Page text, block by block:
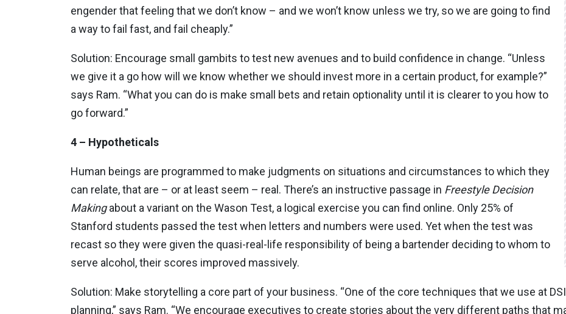
engender that feeling that we don’t know – and we won’t know unless we try, so we are going to find
a way to fail fast, and fail cheaply.”
Solution: Encourage small gambits to test new avenues and to build confidence in change. “Unless
we give it a go how will we know whether we should invest more in a certain product, for example?”
says Ram. “What you can do is make small bets and retain optionality until it is clearer to you how to
go forward.”
4 – Hypotheticals
Human beings are programmed to make judgments on situations and circumstances to which they
can relate, that are – or at least seem – real. There’s an instructive passage in Freestyle Decision
Makingabout a variant on the Wason Test, a logical exercise you can find online. Only 25% of
Stanford students passed the test when letters and numbers were used. Yet when the test was
recast so they were given the quasi-real-life responsibility of being a bartender deciding to whom to
serve alcohol, their scores improved massively.
Solution: Make storytelling a core part of your business. “One of the core techniques that we use at
planning,” says Ram. “We encourage executives to create stories about the very different paths that